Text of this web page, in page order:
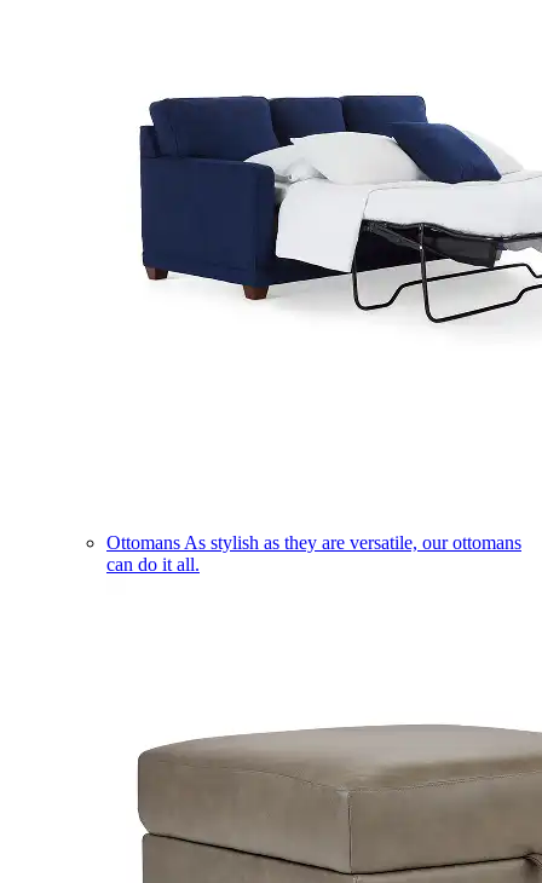
Ottomans As stylish as they are versatile, our ottomans
can do it all.